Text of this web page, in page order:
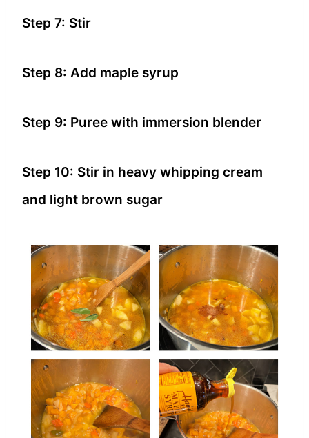
Step 7: Stir
Step 8: Add maple syrup
Step 9: Puree with immersion blender
Step 10: Stir in heavy whipping cream
and light brown sugar